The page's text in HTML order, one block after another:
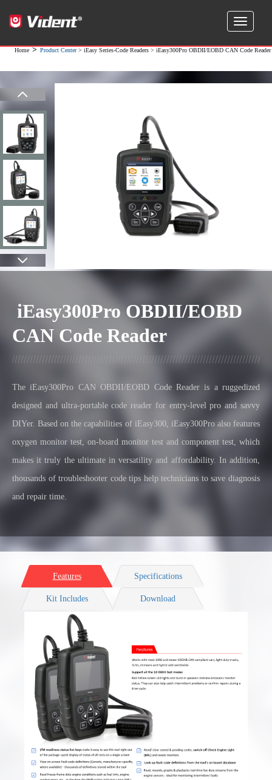
Home > Product Center> iEasy Series-Code Readers > iEasy300Pro OBDII/EOBD CAN Code Reader
iEasy300Pro OBDII/EOBD
CAN Code Reader
The iEasy300Pro CAN OBDII/EOBD Code Reader is a ruggedized
designed and ultra-portable code reader for entry-level pro and savvy
DIYer.Based on the capabilities of iEasy300, iEasy300Pro also features
oxygen monitor test, on-board monitor test and component test, which
makes it truly the ultimate in versatility and affordability. In addition,
thousands of troubleshooter code tips help technicians to save diagnosis
and repair time.
Features Specifications
Kit Includes Download